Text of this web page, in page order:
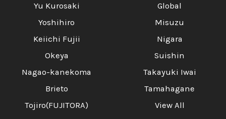
Yu Kurosaki
Yoshihiro
Keiichi Fujii
Okeya
Nagao-kanekoma
Brieto
Tojiro(FUJITORA)
Global
Misuzu
Nigara
Suishin
Takayuki Iwai
Tamahagane
View All